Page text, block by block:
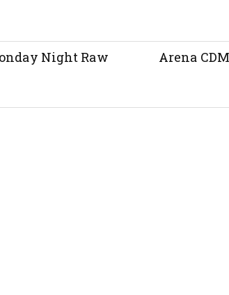
Night Raw Arena